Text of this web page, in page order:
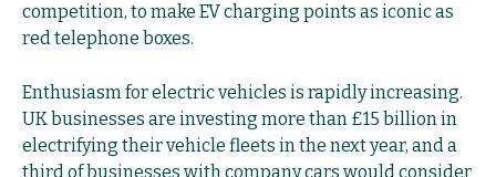
competition, to make EV charging points as iconic as
red telephone boxes.
Enthusiasm for electric vehicles is rapidly increasing.
UK businesses are investing more than £15 billion in
electrifying their vehicle fleets in the next year, and a
third of businesses with company cars would consider